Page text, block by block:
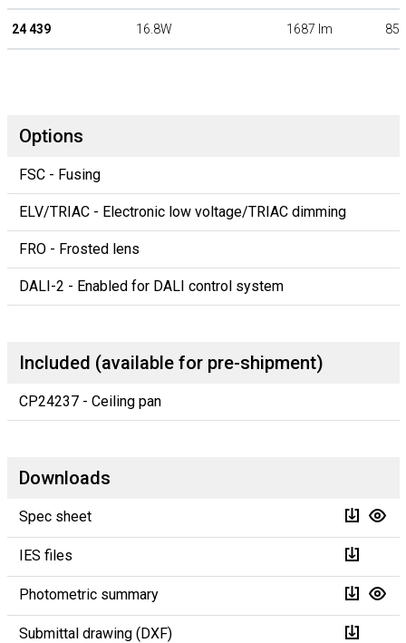
24 439 16.8W 1687 lm 85°
Options
FSC - Fusing
ELV/TRIAC - Electronic low voltage/TRIAC dimming
FRO - Frosted lens
DALI-2 - Enabled for DALI control system
Included (available for pre-shipment)
CP24237 - Ceiling pan
Downloads
Spec sheet
IES files
Photometric summary
Submittal drawing (DXF)